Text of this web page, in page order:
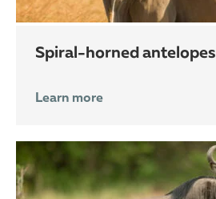
spiral-horned antelopes
Learn more